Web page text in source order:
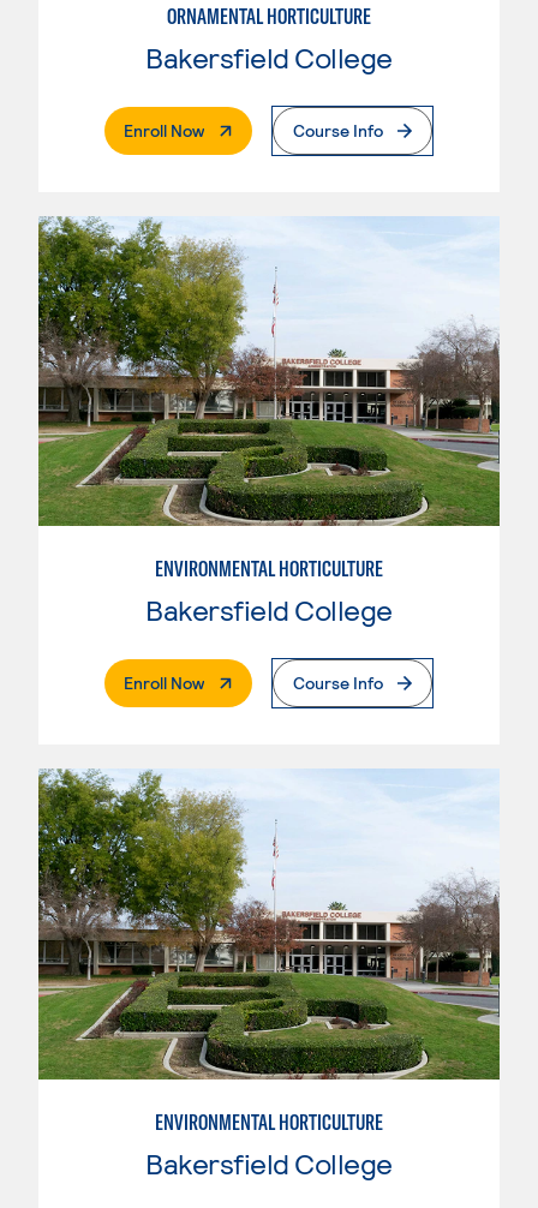
ORNAMENTAL HORTICULTURE
Bakersfield College
Enroll Now. External PageCourse Info
ENVIRONMENTAL HORTICULTURE
Bakersfield College
Enroll Now. External PageCourse Info
ENVIRONMENTAL HORTICULTURE
Bakersfield College